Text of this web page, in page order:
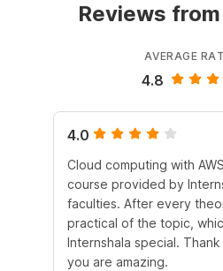
Reviews
AVERAGE
4.8
4.0
Cloud computing with
course provided by
faculties. After every
practical of the topic,
Internshala special. Thank
you are amazing.